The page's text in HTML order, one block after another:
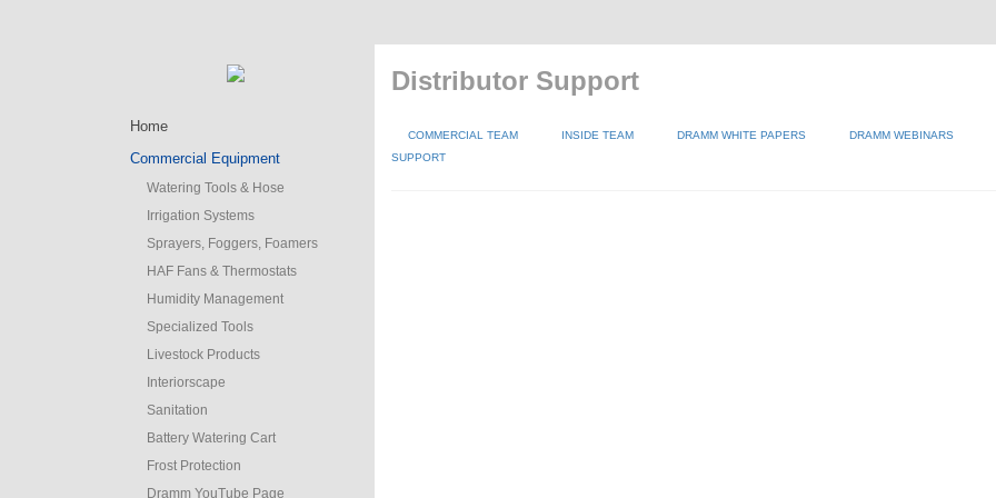
Home
Commercial Equipment
Watering Tools & Hose
Irrigation Systems
Sprayers, Foggers, Foamers
HAF Fans & Thermostats
Humidity Management
Specialized Tools
Livestock Products
Interiorscape
Sanitation
Battery Watering Cart
Frost Protection
Dramm YouTube Page
Distributor Support
COMMERCIAL TEAM INSIDE TEAM DRAMM WHITE PAPERS DRAMM WEBINARS
SUPPORT